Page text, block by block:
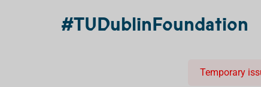
#TUDublinFoundation
Temporary